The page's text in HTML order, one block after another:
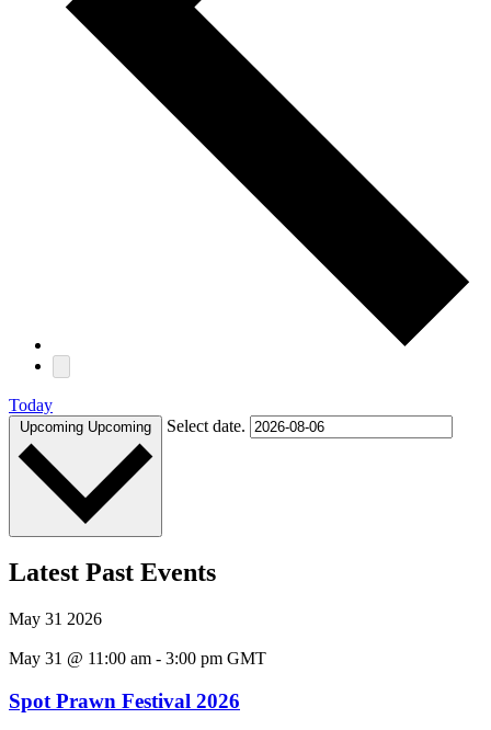
Today
Upcoming Upcoming Select date.
Latest Past Events
May 31 2026
May 31 @ 11:00 am - 3:00 pm GMT
Spot Prawn Festival 2026